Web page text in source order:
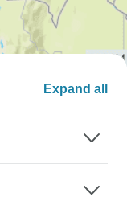
Expand all